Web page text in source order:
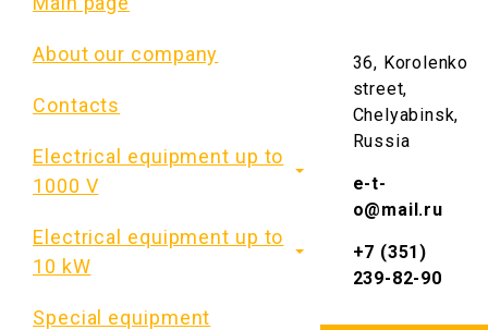
About our company
Contacts
Electrical equipment up to
1000 V
Electrical equipment up to
10 kW
Special equipment
36, Korolenko
street,
Chelyabinsk,
Russia
e-t-
o@mail.ru
+7 (351)
239-82-90